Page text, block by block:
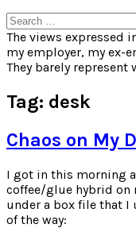
Search
for:
The views expressed
my employer, my ex-
They barely represent
Tag: desk
Chaos on My
I got in this morning
coffee/glue hybrid on
under a box file that I
of the way: